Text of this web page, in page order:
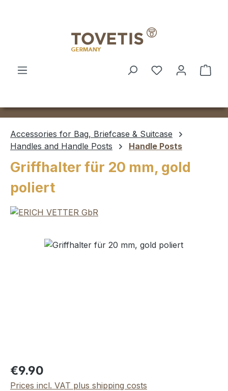
Accessories for Bag, Briefcase & Suitcase
Handles and Handle Posts
Handle Posts
Griffhalter für 20 mm, gold
poliert
Skip image gallery
Regular price:
€9.90
Prices incl. VAT plus shipping costs